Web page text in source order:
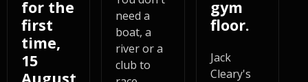
for the
first
time,
15
need a
boat, a
river or a
club to
gym
floor.
Jack
Cleary's